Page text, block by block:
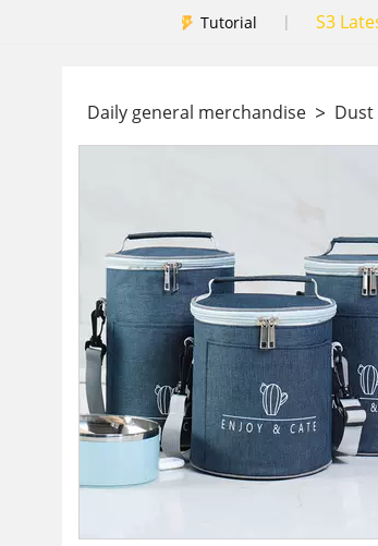
Tutorial | S3
Daily general merchandise >